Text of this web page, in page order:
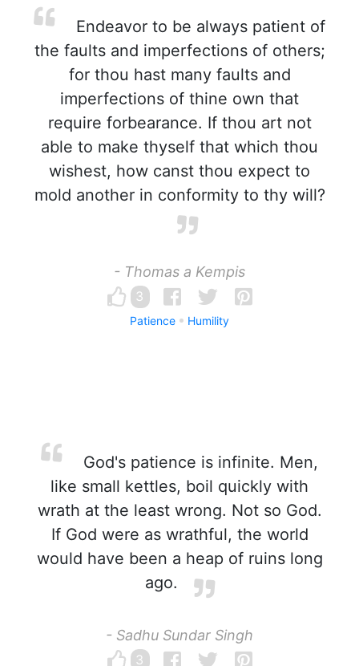
Endeavor to be always patient of
the faults and imperfections of others;
for thou hast many faults and
imperfections of thine own that
require forbearance. If thou art not
able to make thyself that which thou
wishest, how canst thou expect to
mold another in conformity to thy will?
- Thomas a Kempis
3
Patience Humility
God's patience is infinite. Men,
like small kettles, boil quickly with
wrath at the least wrong. Not so God.
If God were as wrathful, the world
would have been a heap of ruins long
ago.
- Sadhu Sundar Singh
3